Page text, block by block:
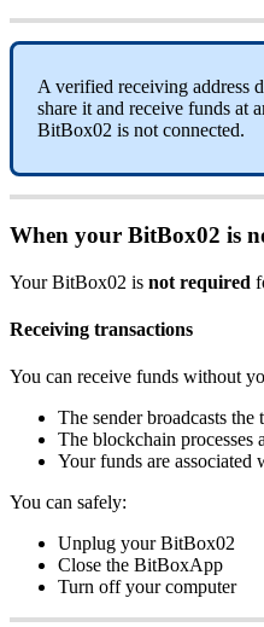
A verified receiving address
share it and receive funds
BitBox02 is not connected.
When your BitBox02 is
Your BitBox02 is not required
Receiving transactions
You can receive funds without
The sender broadcasts
The blockchain processes
Your funds are
You can safely:
Unplug your BitBox02
Close the BitBoxApp
Turn off your computer